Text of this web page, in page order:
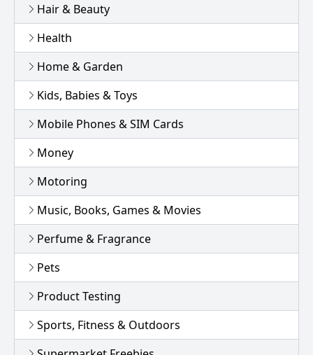
Hair & Beauty
Health
Home & Garden
Kids, Babies & Toys
Mobile Phones & SIM Cards
Money
Motoring
Music, Books, Games & Movies
Perfume & Fragrance
Pets
Product Testing
Sports, Fitness & Outdoors